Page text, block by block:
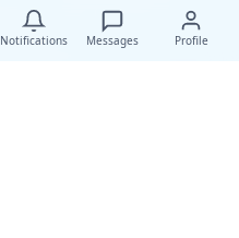
Notifications Messages Profile